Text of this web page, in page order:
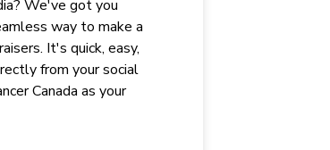
We've got you
way to make a
It's quick, easy,
from your social
Canada as your